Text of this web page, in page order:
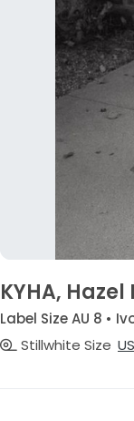
KYHA, Hazel
Label Size AU 8 •
Stillwhite Size